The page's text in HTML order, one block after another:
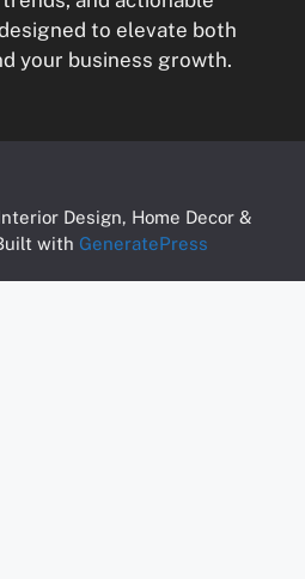
to elevate both
your business growth.
Design, Home Decor &
with GeneratePress